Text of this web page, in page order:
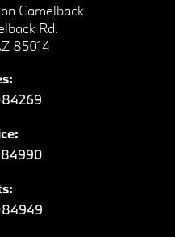
Camelback
Rd.
85014